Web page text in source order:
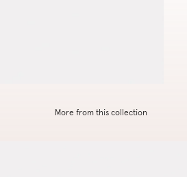
More from this collection